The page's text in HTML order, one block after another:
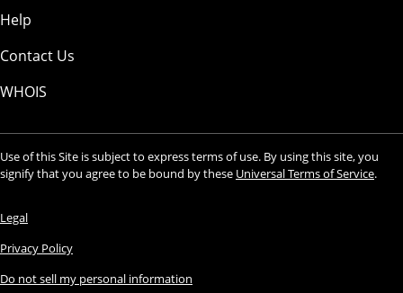
Help
Contact Us
WHOIS
Use of this Site is subject to express terms of use. By using this site, you
signify that you agree to be bound by these Universal Terms of Service.
Legal
Privacy Policy
Do not sell my personal information